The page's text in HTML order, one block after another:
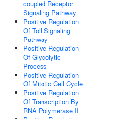
coupled Receptor
Signaling Pathway
Positive Regulation
Of Toll Signaling
Pathway
Positive Regulation
Of Glycolytic
Process
Positive Regulation
Of Mitotic Cell Cycle
Positive Regulation
Of Transcription By
RNA Polymerase II